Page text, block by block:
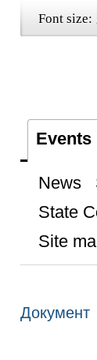
Font size:
Events
News
State
Site